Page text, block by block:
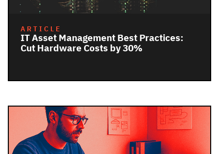
ARTICLE
IT Asset Management Best Practices:
Cut Hardware Costs by 30%